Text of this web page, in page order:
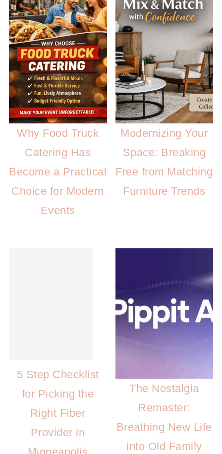
Why Food Truck
Catering Has
Become a Practical
Choice for Modern
Events
Modernizing Your
Space: Breaking
Free from Matching
Furniture Trends
5 Step Checklist
for Picking the
Right Fiber
Provider in
The Nostalgia
Remaster:
Breathing New Life
into Old Family